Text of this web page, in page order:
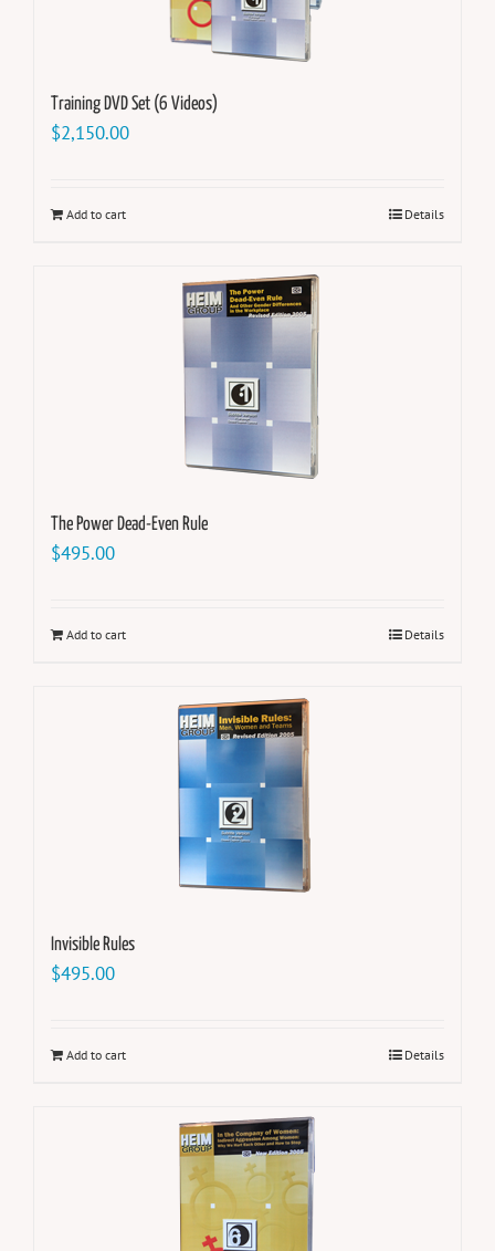
Training DVD Set (6 Videos)
$2,150.00
Add to cart Details
The Power Dead-Even Rule
$495.00
Add to cart Details
Invisible Rules
$495.00
Add to cart Details